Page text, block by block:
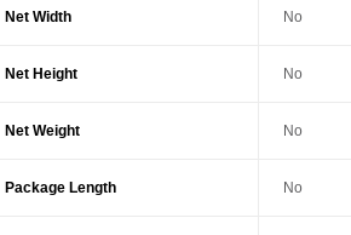
Net Width No
Net Height No
Net Weight No
Package Length No